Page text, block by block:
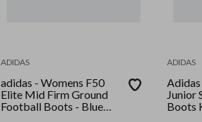
ADIDAS
adidas - Womens F50
Elite Mid Firm Ground
Football Boots - Blue
ADIDAS
Junior
Boots